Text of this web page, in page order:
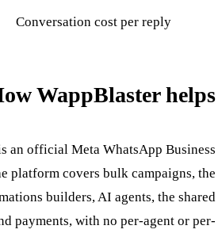
Conversation cost per reply
WappBlaster helps
an official Meta WhatsApp Business
platform covers bulk campaigns, the
builders, AI agents, the shared
payments, with no per-agent or per-